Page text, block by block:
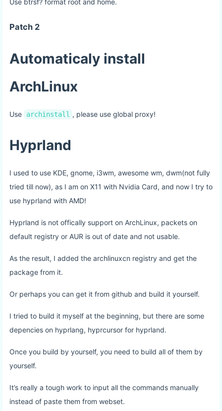
Use btrsf? format root and home.
Patch 2
Automaticaly install
ArchLinux
Use archinstall , please use global proxy!
Hyprland
I used to use KDE, gnome, i3wm, awesome wm, dwm(not fully
tried till now), as I am on X11 with Nvidia Card, and now I try to
use hyprland with AMD!
Hyprland is not offically support on ArchLinux, packets on
default registry or AUR is out of date and not usable.
As the result, I added the archlinuxcn registry and get the
package from it.
Or perhaps you can get it from github and build it yourself.
I tried to build it myself at the beginning, but there are some
depencies on hyprlang, hyprcursor for hyprland.
Once you build by yourself, you need to build all of them by
yourself.
It’s really a tough work to input all the commands manually
instead of paste them from webset.